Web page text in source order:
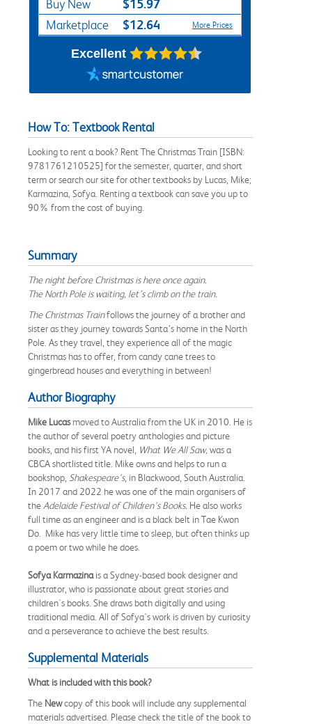
Buy New $15.97
Marketplace $12.64 More Prices
Excellent
How To: Textbook Rental
Looking to rent a book? Rent The Christmas Train [ISBN:
9781761210525] for the semester, quarter, and short
term or search our site for other textbooks by Lucas, Mike;
Karmazina, Sofya. Renting a textbook can save you up to
90% from the cost of buying.
Summary
The night before Christmas is here once again.
The North Pole is waiting, let’s climb on the train.
The Christmas Trainfollows the journey of a brother and
sister as they journey towards Santa’s home in the North
Pole. As they travel, they experience all of the magic
Christmas has to offer, from candy cane trees to
gingerbread houses and everything in between!
Author Biography
Mike Lucasmoved to Australia from the UK in 2010. He is
the author of several poetry anthologies and picture
books, and his first YA novel, What We All Saw, was a
CBCA shortlisted title. Mike owns and helps to run a
bookshop, Shakespeare's, in Blackwood, South Australia.
In 2017 and 2022 he was one of the main organisers of
the Adelaide Festival of Children's Books. He also works
full time as an engineer and is a black belt in Tae Kwon
Do. Mike has very little time to sleep, but often thinks up
a poem or two while he does.
Sofya Karmazinais a Sydney-based book designer and
illustrator, who is passionate about great stories and
children's books. She draws both digitally and using
traditional media. All of Sofya's work is driven by curiosity
and a perseverance to achieve the best results.
Supplemental Materials
What is included with this book?
The Newcopy of this book will include any supplemental
materials advertised. Please check the title of the book to